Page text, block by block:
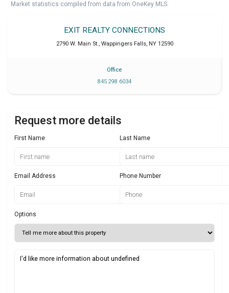
Market statistics compiled from data from OneKey MLS.
EXIT REALTY CONNECTIONS
2790 W. Main St., Wappingers Falls, NY 12590
Office
845 298 6034
Request more details
First Name Last Name
Email Address Phone Number
Options